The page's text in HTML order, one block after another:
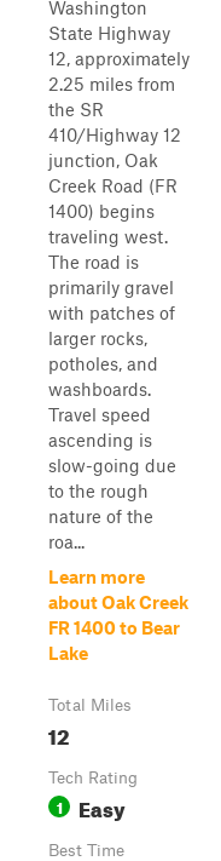
Washington
State Highway
12, approximately
2.25 miles from
the SR
410/Highway 12
junction, Oak
Creek Road (FR
1400) begins
traveling west.
The road is
primarily gravel
with patches of
larger rocks,
potholes, and
washboards.
Travel speed
ascending is
slow-going due
to the rough
nature of the
roa...
Learn more
about Oak Creek
FR 1400 to Bear
Lake
Total Miles
12
Tech Rating
1 Easy
Best Time